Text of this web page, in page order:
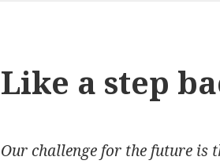
Like a step
Our challenge for the future is